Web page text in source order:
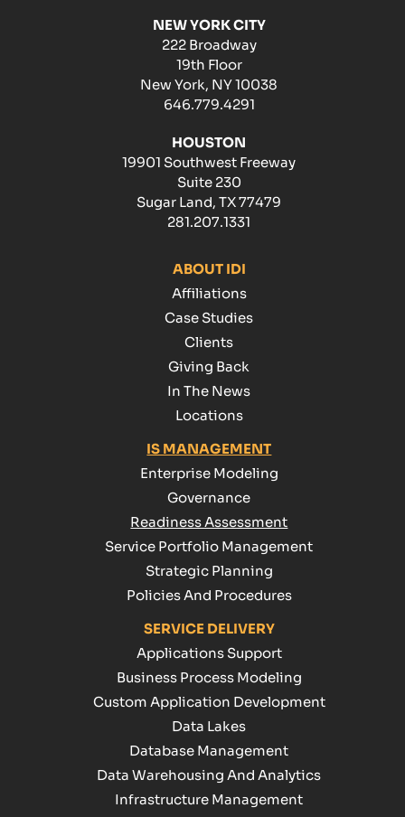
NEW YORK CITY
222 Broadway
19th Floor
New York, NY 10038
646.779.4291
HOUSTON
19901 Southwest Freeway
Suite 230
Sugar Land, TX 77479
281.207.1331
ABOUT IDI
Affiliations
Case Studies
Clients
Giving Back
In The News
Locations
IS MANAGEMENT
Enterprise Modeling
Governance
Readiness Assessment
Service Portfolio Management
Strategic Planning
Policies And Procedures
SERVICE DELIVERY
Applications Support
Business Process Modeling
Custom Application Development
Data Lakes
Database Management
Data Warehousing And Analytics
Infrastructure Management